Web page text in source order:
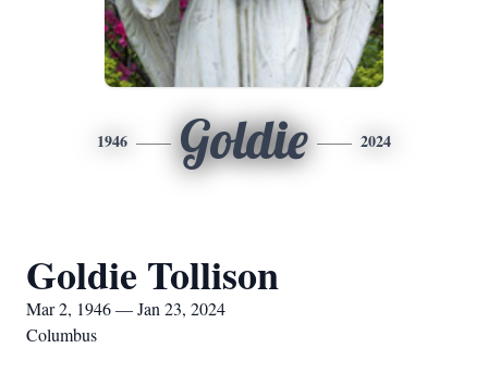
1946 Goldie 2024
Goldie Tollison
Mar 2, 1946 — Jan 23, 2024
Columbus